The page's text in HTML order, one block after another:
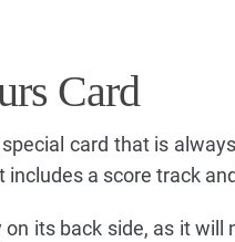
Card
card that is
includes a score track
on its back side, as it